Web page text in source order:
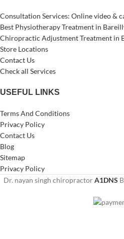
Consultation Services: Online video &
Best Physiotherapy Treatment in
Chiropractic Adjustment Treatment in
Store Locations
Contact Us
Check all Services
USEFUL LINKS
Terms And Conditions
Privacy Policy
Contact Us
Blog
Sitemap
Privacy Policy
Dr. nayan singh chiropractorA1DNS